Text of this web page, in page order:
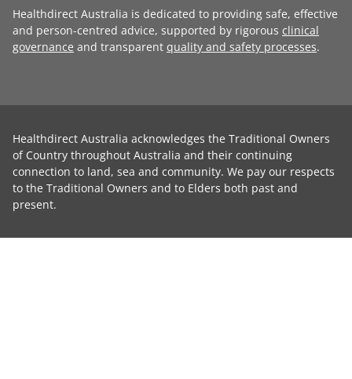
Healthdirect Australia is dedicated to providing safe, effective
and person-centred advice, supported by rigorous clinical
governance and transparent quality and safety processes.
Healthdirect Australia acknowledges the Traditional Owners
of Country throughout Australia and their continuing
connection to land, sea and community. We pay our respects
to the Traditional Owners and to Elders both past and
present.